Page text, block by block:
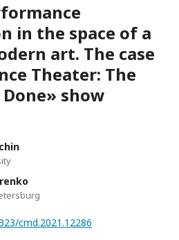
in the space of a
art. The case
Theater: The
show
cmd.2021.12286